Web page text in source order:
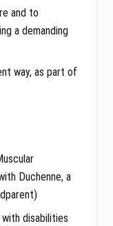
and to
a demanding
way, as part of
Duchenne, a
disabilities